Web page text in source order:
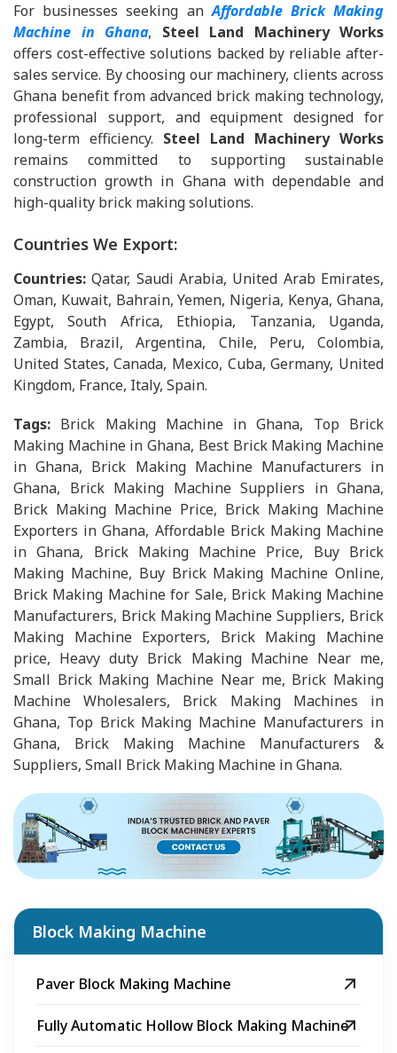
For businesses seeking anAffordable Brick Making
Machine in Ghana, Steel Land Machinery Works
offers cost-effective solutions backed by reliable after-
sales service. By choosing our machinery, clients across
Ghana benefit from advanced brick making technology,
professional support, and equipment designed for
long-term efficiency. Steel Land Machinery Works
remains committed to supporting sustainable
construction growth in Ghana with dependable and
high-quality brick making solutions.
Countries We Export:
Countries:Qatar, Saudi Arabia, United Arab Emirates,
Oman, Kuwait, Bahrain, Yemen, Nigeria, Kenya, Ghana,
Egypt, South Africa, Ethiopia, Tanzania, Uganda,
Zambia, Brazil, Argentina, Chile, Peru, Colombia,
United States, Canada, Mexico, Cuba, Germany, United
Kingdom, France, Italy, Spain.
Tags: Brick Making Machine in Ghana, Top Brick
Making Machine in Ghana, Best Brick Making Machine
in Ghana, Brick Making Machine Manufacturers in
Ghana, Brick Making Machine Suppliers in Ghana,
Brick Making Machine Price, Brick Making Machine
Exporters in Ghana, Affordable Brick Making Machine
in Ghana, Brick Making Machine Price, Buy Brick
Making Machine, Buy Brick Making Machine Online,
Brick Making Machine for Sale, Brick Making Machine
Manufacturers, Brick Making Machine Suppliers, Brick
Making Machine Exporters, Brick Making Machine
price, Heavy duty Brick Making Machine Near me,
Small Brick Making Machine Near me, Brick Making
Machine Wholesalers, Brick Making Machines in
Ghana, Top Brick Making Machine Manufacturers in
Ghana, Brick Making Machine Manufacturers &
Suppliers, Small Brick Making Machine in Ghana.
Block Making Machine
Paver Block Making Machine
Fully Automatic Hollow Block Making Machine